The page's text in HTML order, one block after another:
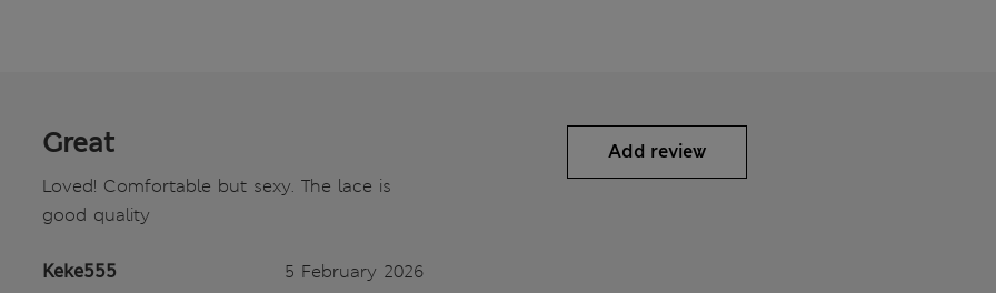
Great
Loved! Comfortable but sexy. The lace is
good quality
Keke555 5 February 2026
Add review